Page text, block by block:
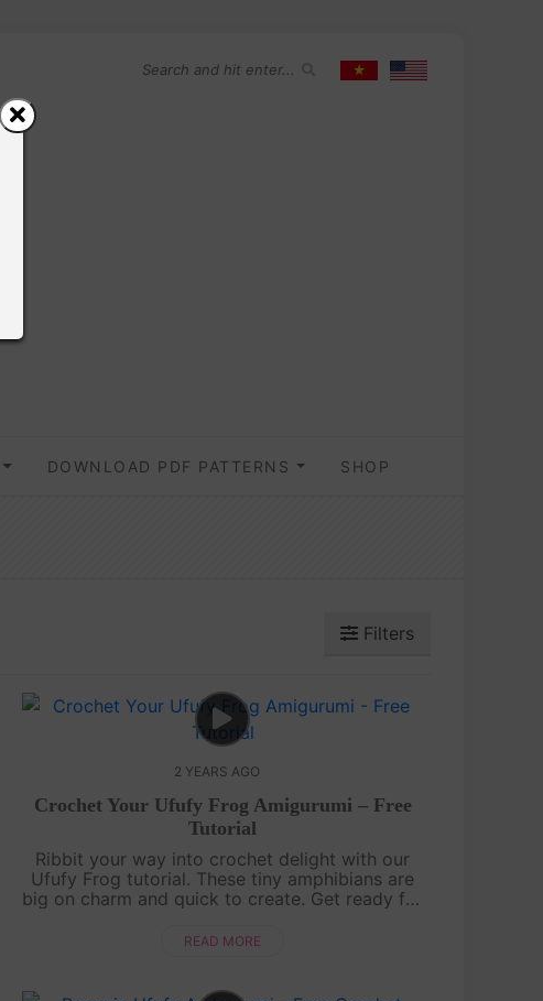
DOWNLOAD PDF PATTERNS SHOP
Filters
2 YEARS AGO
Crochet Your Ufufy Frog Amigurumi – Free
Tutorial
Ribbit your way into crochet delight with our
Ufufy Frog tutorial. These tiny amphibians are
big on charm and quick to create. Get ready for
share your Ufufy Froggy pals. ....
READ MORE